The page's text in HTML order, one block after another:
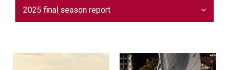
2025 final season report